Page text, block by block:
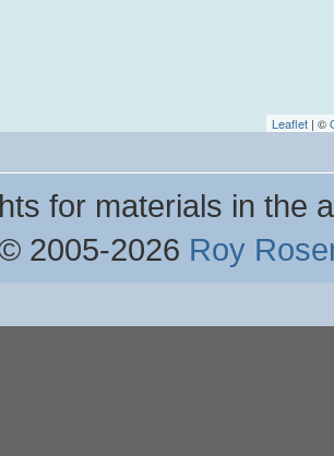
Leaflet | ©
for materials in the
2005-2026 Roy